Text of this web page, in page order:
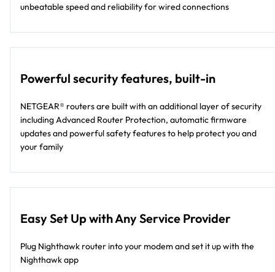
unbeatable speed and reliability for wired connections
Powerful security features, built-in
NETGEAR® routers are built with an additional layer of security
including Advanced Router Protection, automatic firmware
updates and powerful safety features to help protect you and
your family
Easy Set Up with Any Service Provider
Plug Nighthawk router into your modem and set it up with the
Nighthawk app